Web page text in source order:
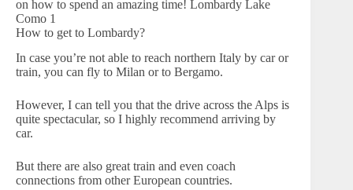
How to get to Lombardy?
In case you’re not able to reach northern Italy by car or
train, you can fly to Milan or to Bergamo.
However, I can tell you that the drive across the Alps is
quite spectacular, so I highly recommend arriving by
car.
But there are also great train and even coach
connections from other European countries.